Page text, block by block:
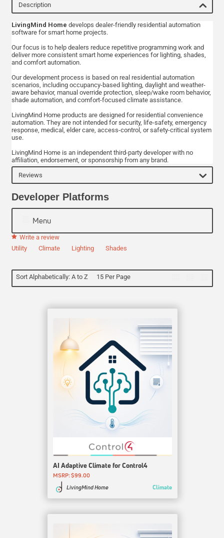
Description
LivingMind Home develops dealer-friendly residential automation
software for smart home projects.
Our focus is to help dealers reduce repetitive programming work and
deliver more consistent smart home experiences for lighting, shades,
and comfort automation.
Our development process is based on real residential automation
scenarios, including occupancy-based lighting, daylight and weather-
aware behavior, manual override protection, sleep/wake room behavior,
shade automation, and comfort-focused climate assistance.
LivingMind Home products are designed for residential convenience
automation. They are not intended for security, life-safety, emergency
response, medical, elder care, access-control, or safety-critical system
use.
LivingMind Home is an independent third-party developer with no
affiliation, endorsement, or sponsorship from any brand.
Reviews
Developer Platforms
Menu
Write a review
Utility
Climate Lighting Shades
Sort Alphabetically: A to Z 15 Per Page
AI Adaptive Climate for Control4
MSRP: $99.00
LivingMind Home
Climate